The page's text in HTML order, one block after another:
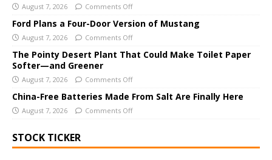
i
v
e
August 7, 2026 Comments Off
Ford Plans a Four-Door Version of Mustang
August 7, 2026 Comments Off
The Pointy Desert Plant That Could Make Toilet Paper
Softer—and Greener
August 7, 2026 Comments Off
China-Free Batteries Made From Salt Are Finally Here
August 7, 2026 Comments Off
STOCK TICKER